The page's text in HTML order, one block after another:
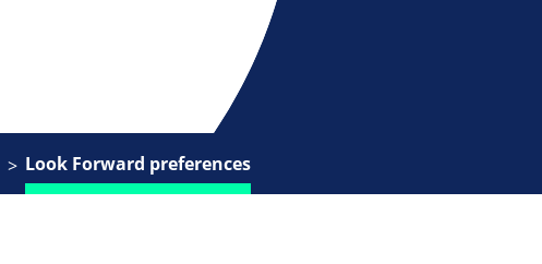
Look Forward preferences